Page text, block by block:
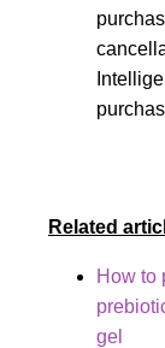
Related
How to
gel